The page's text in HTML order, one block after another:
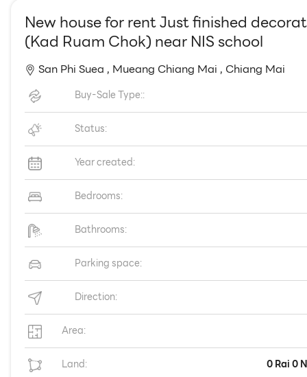
New house for rent Just finished
(Kad Ruam Chok) near NIS school
San Phi Suea , Mueang Chiang Mai , Chiang Mai
Buy-Sale Type::
Status:
Year created:
Bedrooms:
Bathrooms:
Parking space:
Direction:
Area:
Land: 0 Rai 0